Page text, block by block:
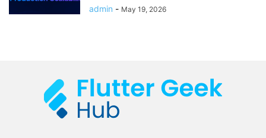
admin - May 19, 2026